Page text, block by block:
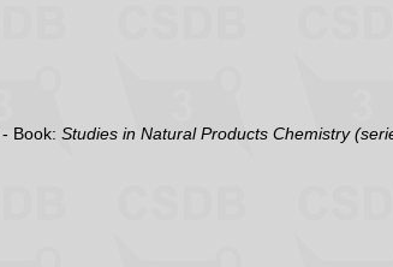
- Book: Studies in Natural Products Chemistry